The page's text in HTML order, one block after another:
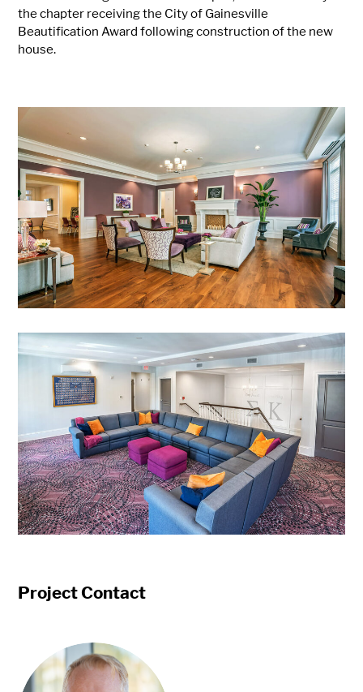
the chapter receiving the City of Gainesville
Beautification Award following construction of the new
house.
Project Contact